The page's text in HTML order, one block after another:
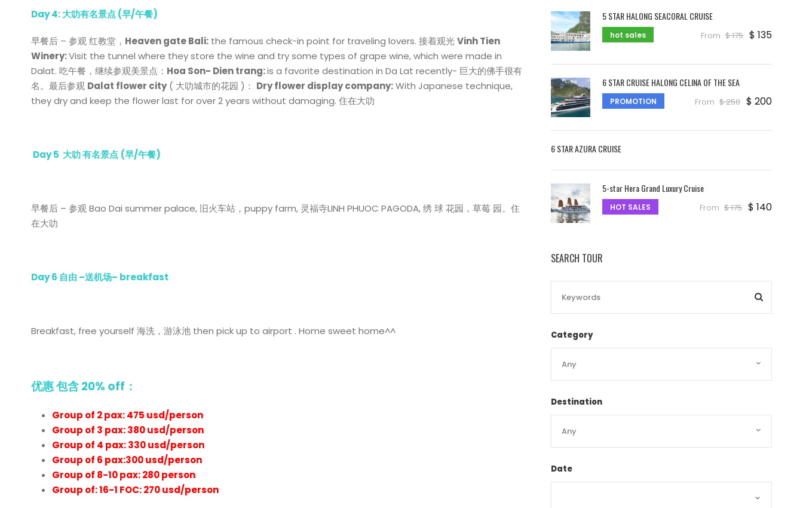
5 STAR HALONG SEACORAL CRUISE
hot sales From $ 175 $ 135
6 STAR CRUISE HALONG CELINA OF THE SEA
PROMOTION From $ 250 $ 200
6 STAR AZURA CRUISE
5-star Hera Grand Luxury Cruise
HOT SALES From $ 175 $ 140
SEARCH TOUR
Category
Destination
Date
Day 4: 大叻有名景点 (早/午餐)
早餐后 – 参观 红教堂， Heaven gate Bali: the famous check-in point for traveling lovers. 接着观光Vinh Tien
Winery:Visit the tunnel where they store the wine and try some types of grape wine, which were made in
Dalat. 吃午餐，继续参观美景点： Hoa Son- Dien trang:is a favorite destination in Da Lat recently- 巨大的佛手很有
名。最后参观 Dalat flower city( 大叻城市的花园 )： Dry flower display company:With Japanese technique,
they dry and keep the flower last for over 2 years without damaging. 住在大叻
Day 5 大叻 有名景点 (早/午餐)
早餐后 – 参观 Bao Dai summer palace, 旧火车站，puppy farm, 灵福寺LINH PHUOC PAGODA, 绣 球 花园，草莓 园。住
在大叻
Day 6 自由 –送机场– breakfast
Breakfast, free yourself 海洗，游泳池 then pick up to airport . Home sweet home^^
优惠 包含 20% off：
Group of 2 pax: 475 usd/person
Group of 3 pax: 380 usd/person
Group of 4 pax: 330 usd/person
Group of 6 pax:300 usd/person
Group of 8-10 pax: 280 person
Group of: 16-1 FOC: 270 usd/person